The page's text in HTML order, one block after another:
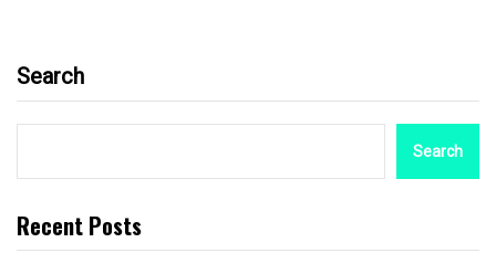
Search
Search
Recent Posts